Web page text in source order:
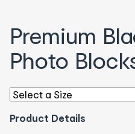
Premium
Photo
Select an option - You will
Product Details